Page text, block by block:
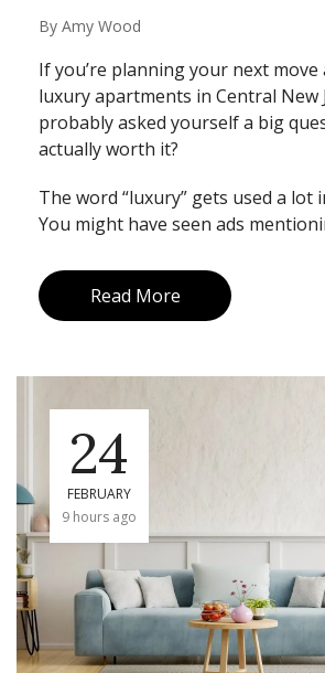
By Amy Wood
If you’re planning your next
luxury apartments in Central New
probably asked yourself a big
actually worth it?
The word “luxury” gets used a lot
You might have seen ads
Read More
24
FEBRUARY
9 hours ago